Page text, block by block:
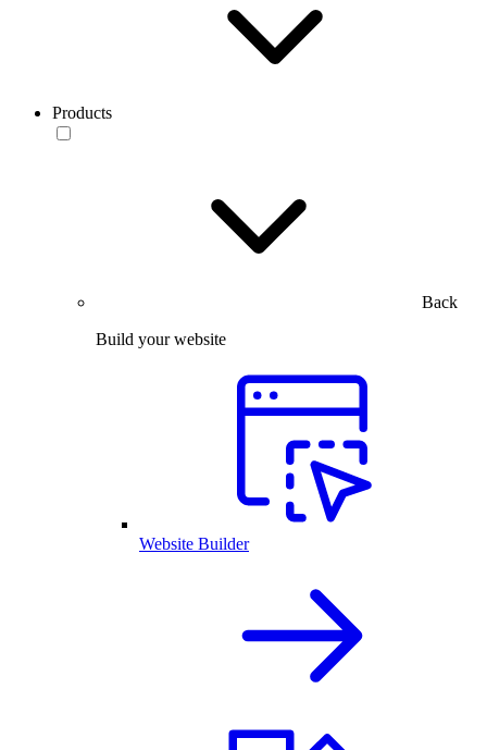
Products
Back
Build your website
Website Builder